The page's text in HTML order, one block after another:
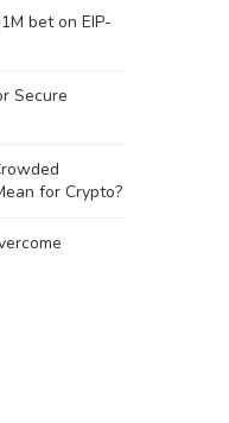
bet on EIP-
Secure
for Crypto?